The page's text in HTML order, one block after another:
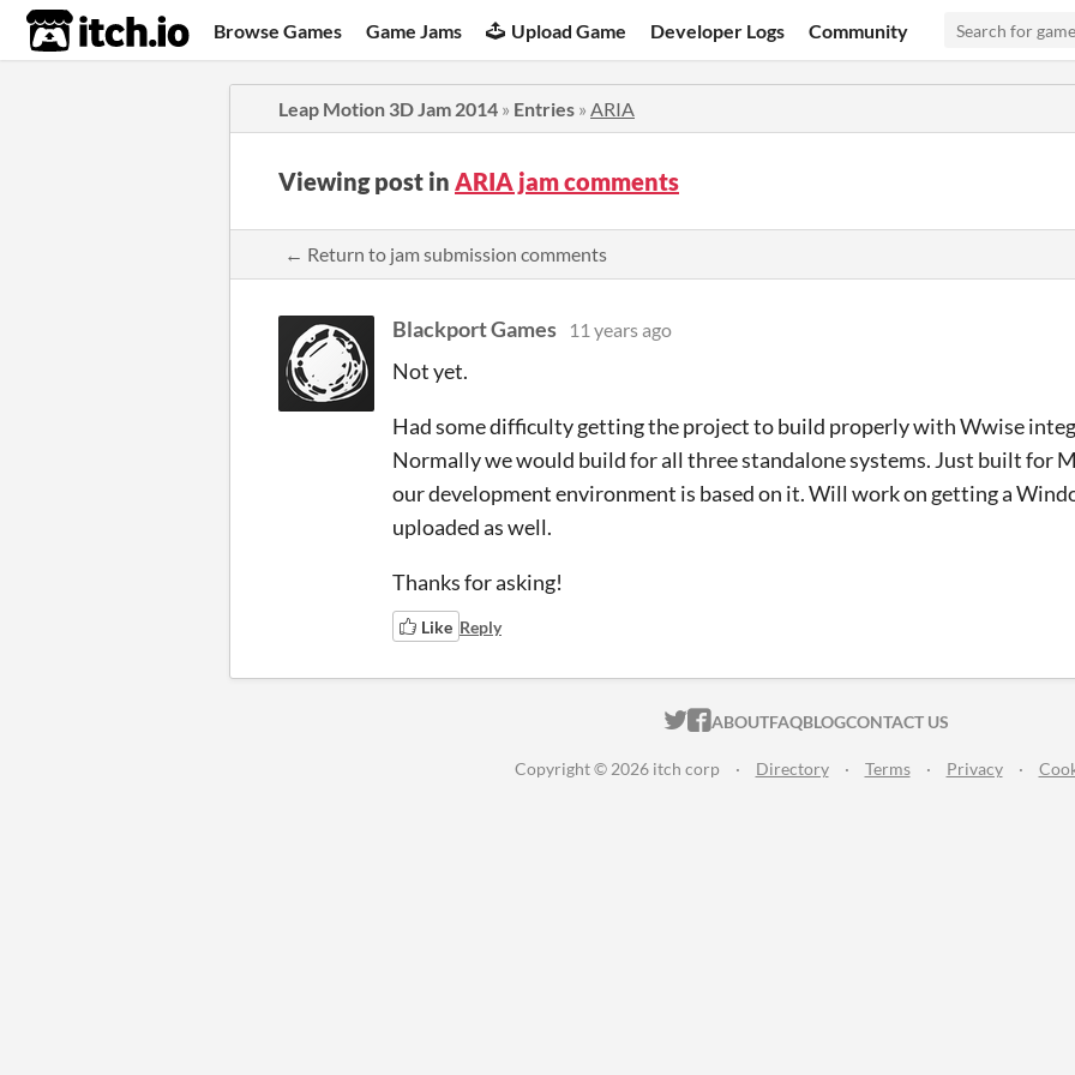
itch.io Browse Games Game Jams Upload Game Developer Logs Community
Leap Motion 3D Jam 2014 » Entries » ARIA
Viewing post in ARIA jam comments
← Return to jam submission comments
Blackport Games 11 years ago
Not yet.
Had some difficulty getting the project to build properly with Wwise
Normally we would build for all three standalone systems. Just built for
our development environment is based on it. Will work on getting a
uploaded as well.
Thanks for asking!
Like Reply
ITCH.IO ON TWITTER
ITCH.IO ON FACEBOOK
ABOUTFAQBLOGCONTACT US
Copyright © 2026 itch corp · Directory · Terms · Privacy ·